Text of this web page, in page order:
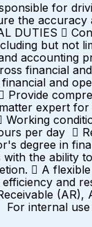
for
the
DUTIES 
but not
financial
and
expert
per day 
degree in
the ability
 A
and
internal